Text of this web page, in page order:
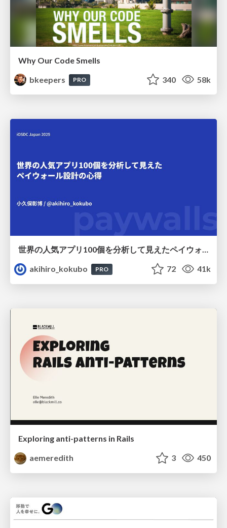
Why Our Code Smells
bkeepers
PRO 340 58k
世界の人気アプリ100個を分析して見えたペイウォール設計の心得
akihiro_kokubo
PRO 72 41k
Exploring anti-patterns in Rails
aemeredith
3 450